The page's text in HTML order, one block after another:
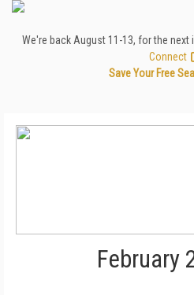
We're back August 11-13, for the
Connect
Save Your Free
February